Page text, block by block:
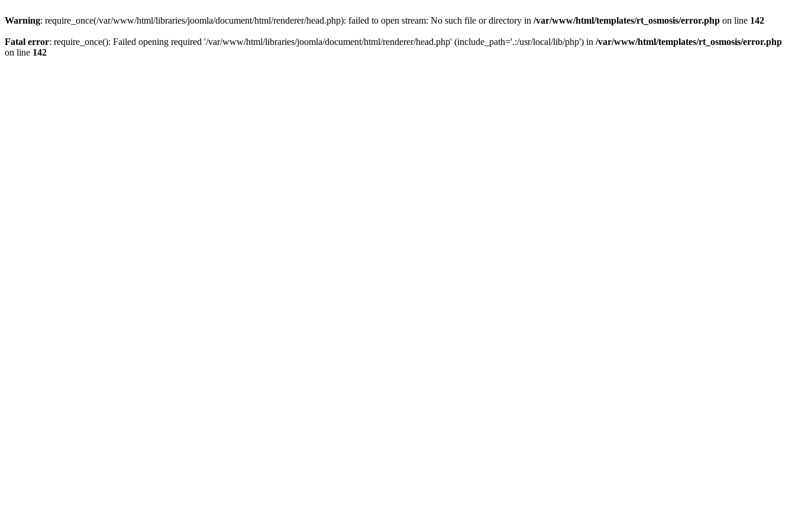
Warning: require_once(/var/www/html/libraries/joomla/document/html/renderer/head.php): failed to open stream: No such file or directory in /var/www/html/templates/rt_osmosis/error.php on line 142
Fatal error: require_once(): Failed opening required '/var/www/html/libraries/joomla/document/html/renderer/head.php' (include_path='.:/usr/local/lib/php') in /var/www/html/templates/rt_osmosis/error.php
on line 142